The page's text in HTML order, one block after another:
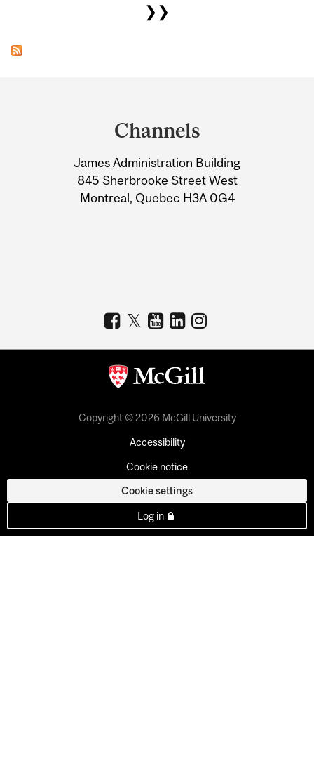
❯❯
Information
Channels
James Administration Building
845 Sherbrooke Street West
Montreal, Quebec H3A 0G4
Copyright © 2026 McGill University
Accessibility
Cookie notice
Cookie settings
Log in